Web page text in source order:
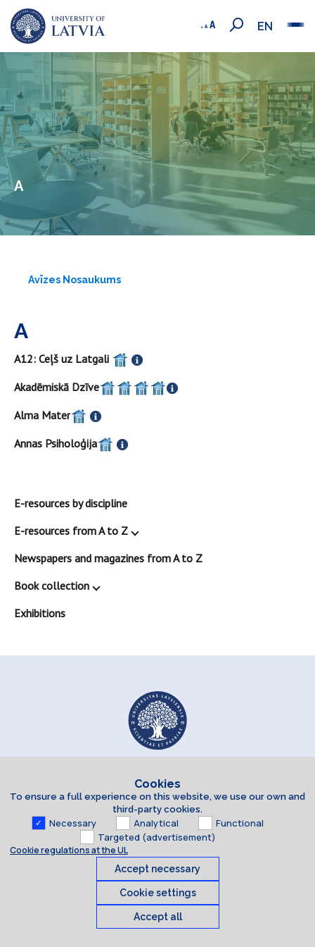
EN
A
Avīzes Nosaukums
A
A12: Ceļš uz Latgali
Akadēmiskā Dzīve
Alma Mater
Annas Psiholoģija
E-resources by discipline
E-resources from A to Z
Newspapers and magazines from A to Z
Book collection
Exhibitions
© 2026 University of Latvia. All rights reserved.
Cookies
To ensure a full experience on this website, we use our own and
third-party cookies.
Necessary Analytical
Functional
Targeted (advertisement)
Cookie regulations at the UL
Accept necessary
Cookie settings
Accept all